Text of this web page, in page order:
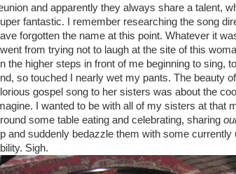
and apparently they always share a talent,
fantastic. I remember researching the song
forgotten the name at this point. Whatever it
from trying not to laugh at the site of this
the higher steps in front of me beginning to sing,
so touched I nearly wet my pants. The beauty
gospel song to her sisters was about the
I wanted to be with all of my sisters at that
some table eating and celebrating, sharing
and suddenly bedazzle them with some currently
Sigh.